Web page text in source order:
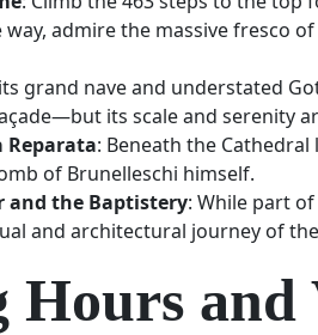
admire the massive fresco
grand nave and understated
its scale and serenity
Reparata: Beneath the
of Brunelleschi himself.
and the Baptistery: While part
and architectural journey of
Hours